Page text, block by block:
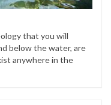
that you will
below the water, are
anywhere in the